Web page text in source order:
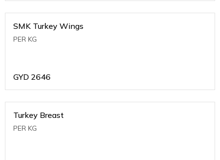
SMK Turkey Wings
PER KG
GYD 2646
Turkey Breast
PER KG